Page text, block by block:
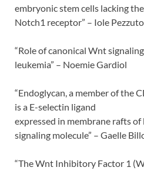
embryonic stem cells lacking the
Notch1 receptor” – Iole Pezzuto
“Role of canonical Wnt
leukemia” – Noemie Gardiol
“Endoglycan, a member of the
is a E-selectin ligand
expressed in membrane rafts of
signaling molecule” – Gaelle
“The Wnt Inhibitory Factor 1